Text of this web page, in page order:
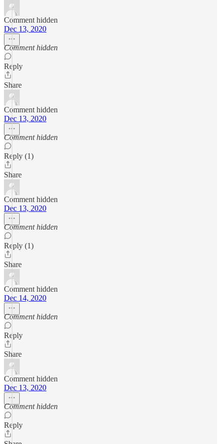
Comment hidden
Dec 13, 2020
Comment hidden
Reply
Share
Comment hidden
Dec 13, 2020
Comment hidden
Reply (1)
Share
Comment hidden
Dec 13, 2020
Comment hidden
Reply (1)
Share
Comment hidden
Dec 14, 2020
Comment hidden
Reply
Share
Comment hidden
Dec 13, 2020
Comment hidden
Reply